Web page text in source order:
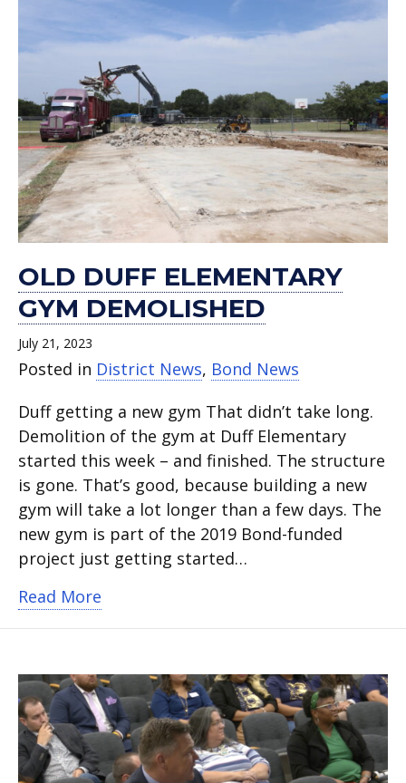
OLD DUFF ELEMENTARY
GYM DEMOLISHED
July 21, 2023
Posted in District News, Bond News
Duff getting a new gym That didn’t take long.
Demolition of the gym at Duff Elementary
started this week – and finished. The structure
is gone. That’s good, because building a new
gym will take a lot longer than a few days. The
new gym is part of the 2019 Bond-funded
project just getting started…
Read More